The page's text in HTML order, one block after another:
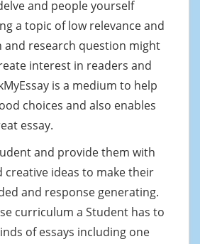
and people yourself
a topic of low relevance and
and research question might
interest in readers and
is a medium to help
choices and also enables
essay.
and provide them with
creative ideas to make their
and response generating.
curriculum a Student has to
of essays including one